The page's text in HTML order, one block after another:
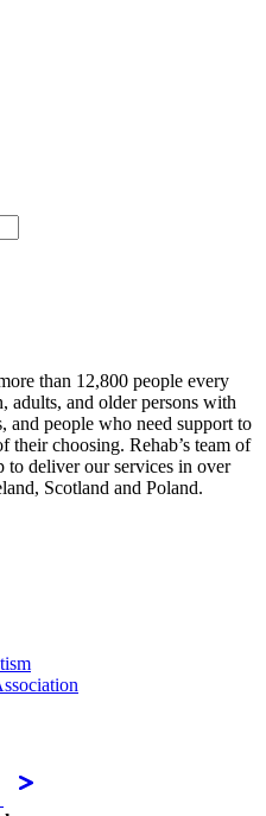
than 12,800 people every
adults, and older persons with
and people who need support to
choosing. Rehab’s team of
to deliver our services in over
Scotland and Poland.